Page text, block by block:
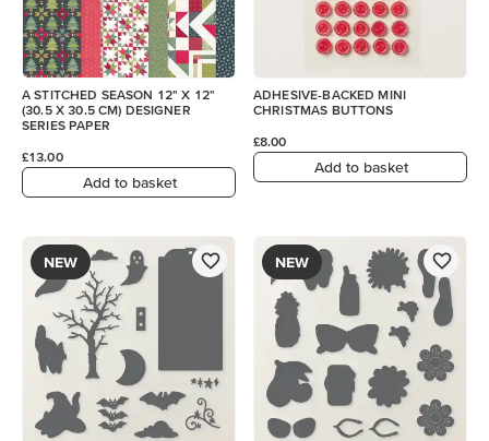
A STITCHED SEASON 12" X 12"
(30.5 X 30.5 CM) DESIGNER
SERIES PAPER
£13.00
Add to basket
ADHESIVE-BACKED MINI
CHRISTMAS BUTTONS
£8.00
Add to basket
NEW NEW